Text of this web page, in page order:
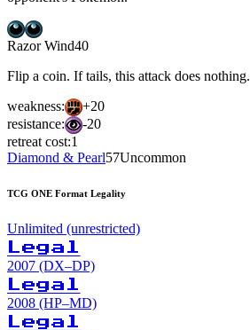
Razor Wind40
Flip a coin. If tails, this attack does nothing.
weakness:
+20
resistance:
-20
retreat cost:1
Diamond & Pearl57Uncommon
TCG ONE Format Legality
Unlimited (unrestricted)
Legal
2007 (DX–DP)
Legal
2008 (HP–MD)
Legal